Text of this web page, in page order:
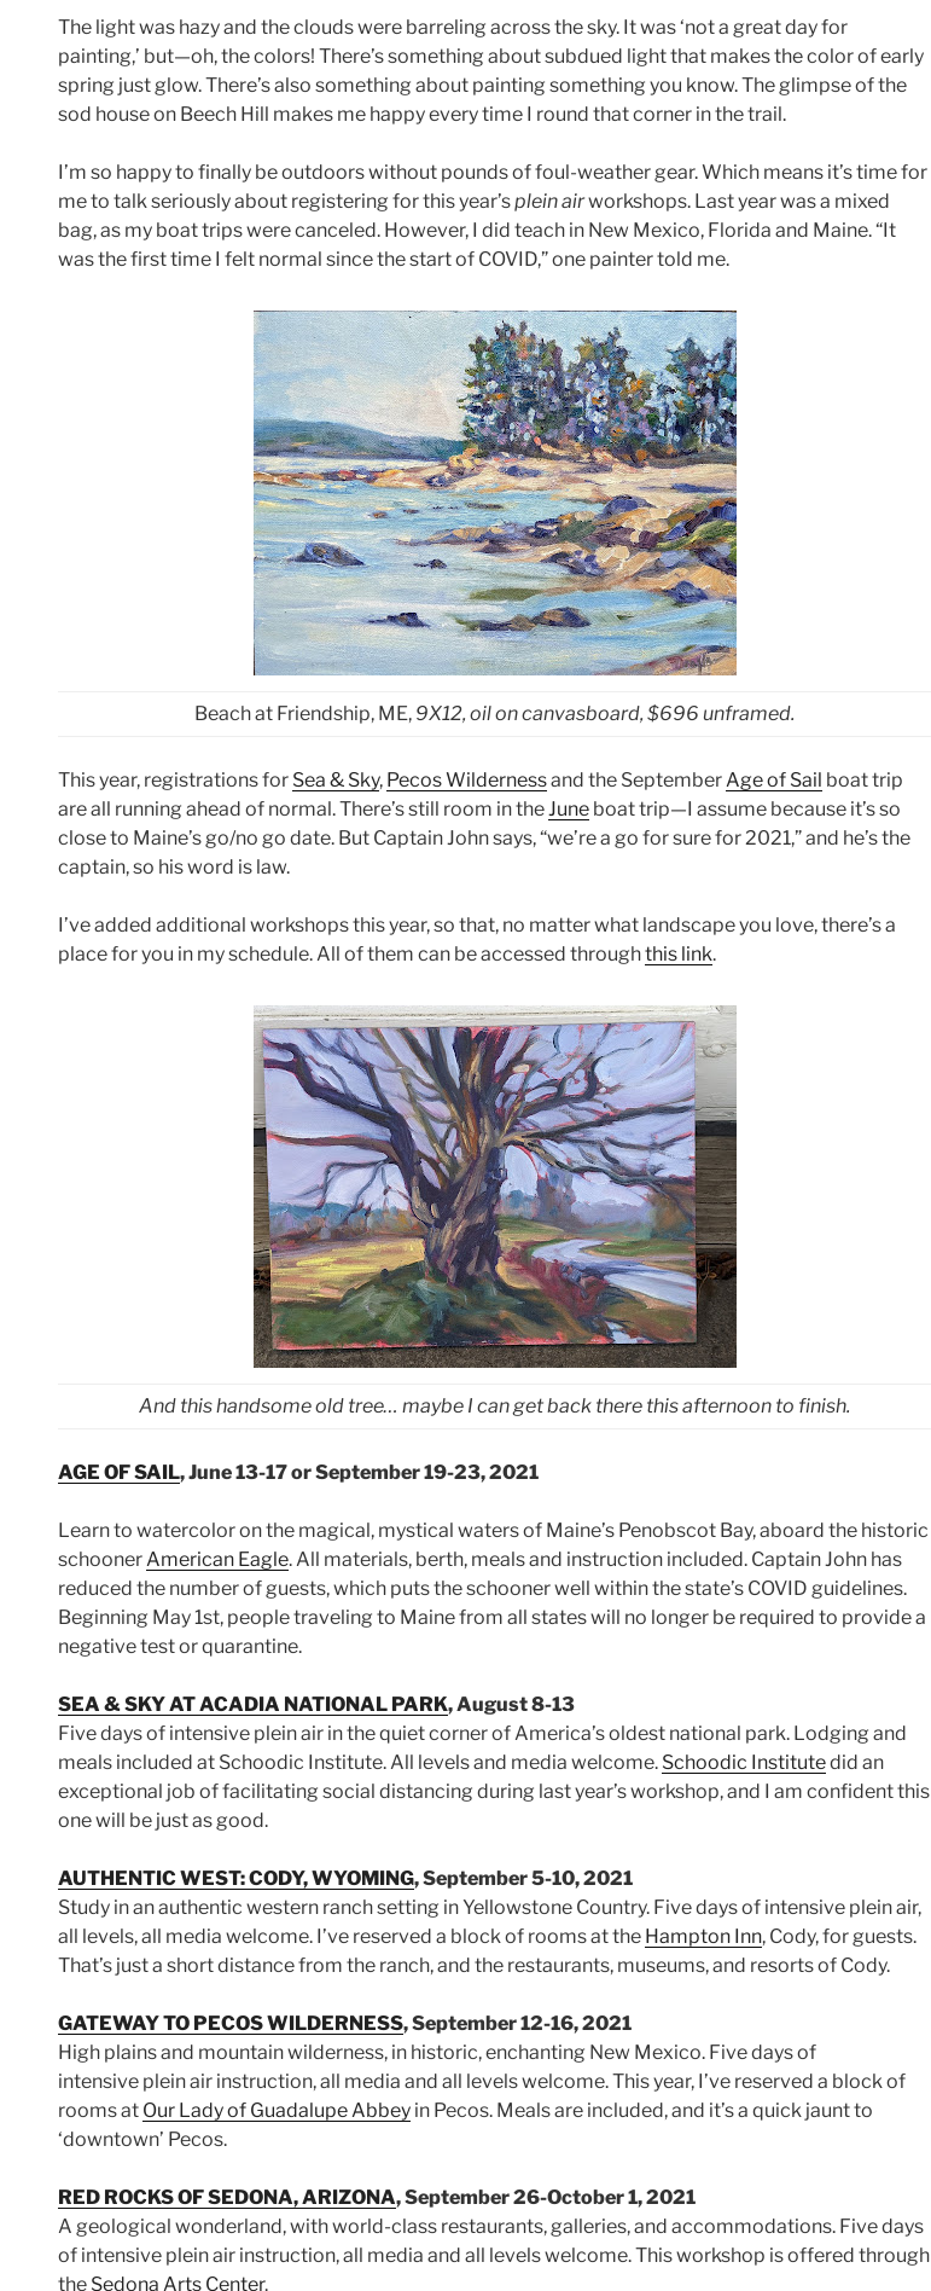
The light was hazy and the clouds were barreling across the sky. It was ‘not a great day for
painting,’ but—oh, the colors! There’s something about subdued light that makes the color of early
spring just glow. There’s also something about painting something you know. The glimpse of the
sod house on Beech Hill makes me happy every time I round that corner in the trail.
I’m so happy to finally be outdoors without pounds of foul-weather gear. Which means it’s time for
me to talk seriously about registering for this year’splein airworkshops. Last year was a mixed
bag, as my boat trips were canceled. However, I did teach in New Mexico, Florida and Maine. “It
was the first time I felt normal since the start of COVID,” one painter told me.
Beach at Friendship, ME, 9X12, oil on canvasboard, $696 unframed.
This year, registrations for Sea & Sky, Pecos Wildernessand the SeptemberAge of Sail boat trip
are all running ahead of normal. There’s still room in theJune boat trip—I assume because it’s so
close to Maine’s go/no go date. But Captain John says, “we’re a go for sure for 2021,” and he’s the
captain, so his word is law.
I’ve added additional workshops this year, so that, no matter what landscape you love, there’s a
place for you in my schedule. All of them can be accessed throughthis link.
And this handsome old tree… maybe I can get back there this afternoon to finish.
AGE OF SAIL, June 13-17 or September 19-23, 2021
Learn to watercolor on the magical, mystical waters of Maine’s Penobscot Bay, aboard the historic
schoonerAmerican Eagle. All materials, berth, meals and instruction included. Captain John has
reduced the number of guests, which puts the schooner well within the state’s COVID guidelines.
Beginning May 1st, people traveling to Maine from all states will no longer be required to provide a
negative test or quarantine.
SEA & SKY AT ACADIA NATIONAL PARK, August 8-13
Five days of intensive plein air in the quiet corner of America’s oldest national park. Lodging and
meals included at Schoodic Institute. All levels and media welcome. Schoodic Institutedid an
exceptional job of facilitating social distancing during last year’s workshop, and I am confident this
one will be just as good.
AUTHENTIC WEST: CODY, WYOMING, September 5-10, 2021
Study in an authentic western ranch setting in Yellowstone Country. Five days of intensive plein air,
all levels, all media welcome. I’ve reserved a block of rooms at the Hampton Inn, Cody, for guests.
That’s just a short distance from the ranch, and the restaurants, museums, and resorts of Cody.
GATEWAY TO PECOS WILDERNESS, September 12-16, 2021
High plains and mountain wilderness, in historic, enchanting New Mexico. Five days of
intensive plein air instruction, all media and all levels welcome. This year, I’ve reserved a block of
rooms at Our Lady of Guadalupe Abbey in Pecos. Meals are included, and it’s a quick jaunt to
‘downtown’ Pecos.
RED ROCKS OF SEDONA, ARIZONA, September 26-October 1, 2021
A geological wonderland, with world-class restaurants, galleries, and accommodations. Five days
of intensive plein air instruction, all media and all levels welcome. This workshop is offered through
the Sedona Arts Center.